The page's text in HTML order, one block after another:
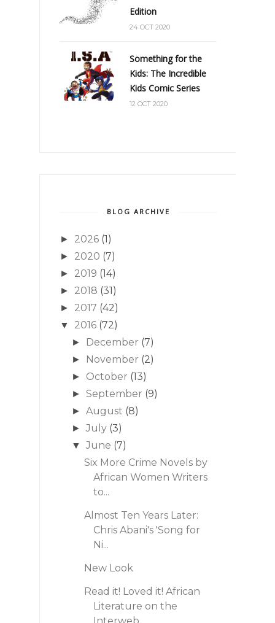
Edition
24 OCT 2020
Something for the
Kids: The Incredible
Kids Comic Series
12 OCT 2020
BLOG ARCHIVE
► 2026 (1)
► 2020 (7)
► 2019 (14)
► 2018 (31)
► 2017 (42)
▼ 2016 (72)
► December (7)
► November (2)
► October (13)
►September (9)
►August (8)
►July (3)
▼ June (7)
Six More Crime Novels by
African Women Writers
to...
Almost Ten Years Later:
Chris Abani's 'Song for
Ni...
New Look
Read it! Loved it! African
Literature on the
Interweb